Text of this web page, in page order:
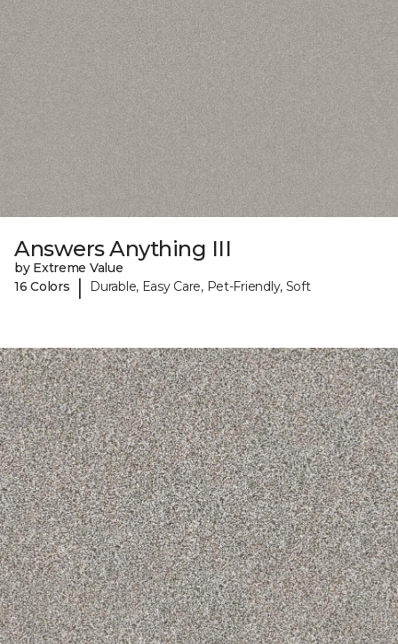
Answers Anything III
by Extreme Value
16 Colors
| Durable, Easy Care, Pet-Friendly, Soft